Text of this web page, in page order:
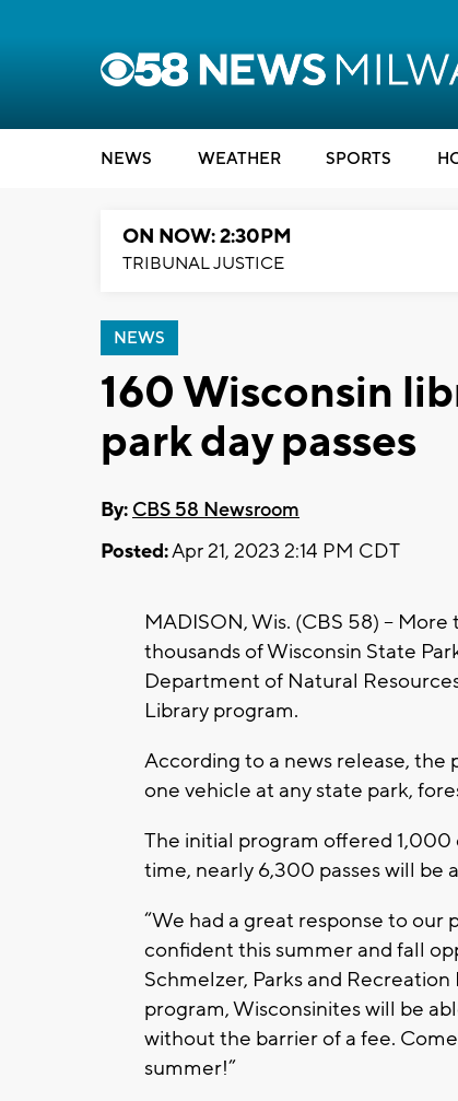
NEWS WEATHER SPORTS
ON NOW: 2:30PM
TRIBUNAL JUSTICE
NEWS
160 Wisconsin
park day passes
By: CBS 58 Newsroom
Posted:Apr 21, 2023 2:14 PM CDT
MADISON, Wis. (CBS 58) --
thousands of Wisconsin State
Department of Natural
Library program.
According to a news release, the
one vehicle at any state park,
The initial program offered 1,000
time, nearly 6,300 passes will be
“We had a great response to
confident this summer and fall
Schmelzer, Parks and
program, Wisconsinites will be
without the barrier of a fee.
summer!”